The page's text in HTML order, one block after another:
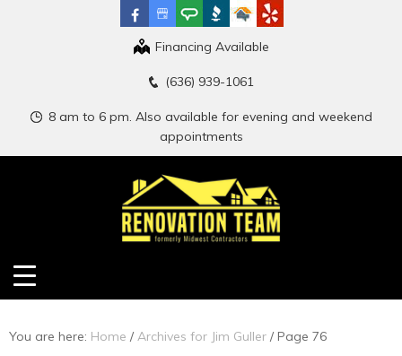
Financing Available
(636) 939-1061
8 am to 6 pm. Also available for evening and weekend
appointments
You are here: Home /Archives for Jim Guller /Page 76